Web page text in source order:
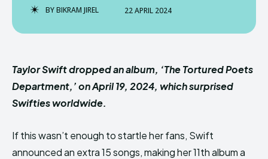
BYBIKRAM JIREL 22 APRIL 2024
Taylor Swift dropped an album, ‘The Tortured Poets
Department,’ on April 19, 2024, which surprised
Swifties worldwide.
If this wasn’t enough to startle her fans, Swift
announced an extra 15 songs, making her 11th album a